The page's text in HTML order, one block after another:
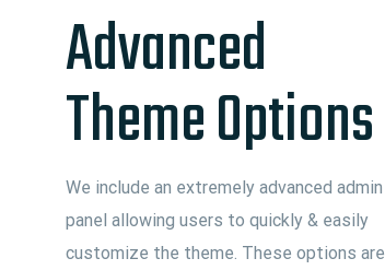
Advanced
Theme Options
We include an extremely advanced admin
panel allowing users to quickly & easily
customize the theme. These options are